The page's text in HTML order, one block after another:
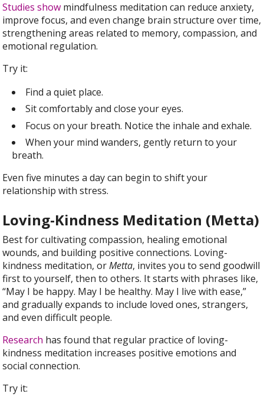
Studies show mindfulness meditation can reduce anxiety,
improve focus, and even change brain structure over time,
strengthening areas related to memory, compassion, and
emotional regulation.
Try it:
Find a quiet place.
Sit comfortably and close your eyes.
Focus on your breath. Notice the inhale and exhale.
When your mind wanders, gently return to your
breath.
Even five minutes a day can begin to shift your
relationship with stress.
Loving-Kindness Meditation (Metta)
Best for cultivating compassion, healing emotional
wounds, and building positive connections. Loving-
kindness meditation, orMetta, invites you to send goodwill
first to yourself, then to others. It starts with phrases like,
“May I be happy. May I be healthy. May I live with ease,”
and gradually expands to include loved ones, strangers,
and even difficult people.
Research has found that regular practice of loving-
kindness meditation increases positive emotions and
social connection.
Try it: